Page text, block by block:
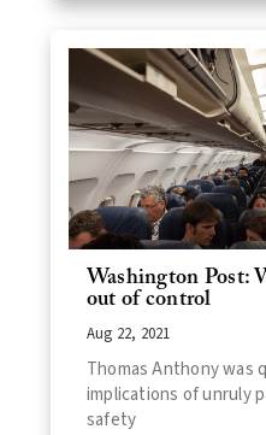
Washington Post:
out of control
Aug 22, 2021
Thomas Anthony was
implications of unruly
safety